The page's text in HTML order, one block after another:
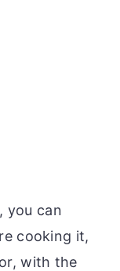
you can
cooking it,
with the